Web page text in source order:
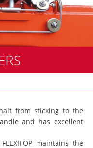
from sticking to the
and has excellent
maintains the